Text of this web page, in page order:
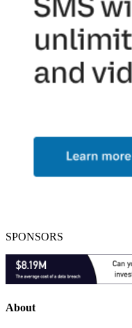
SPONSORS
About